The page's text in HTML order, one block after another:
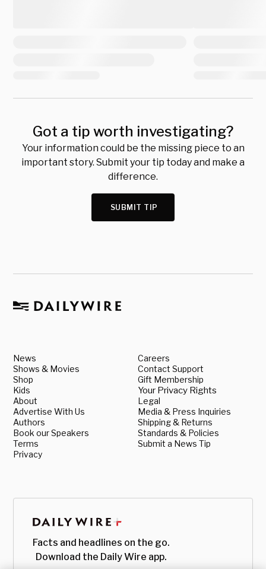
Got a tip worth investigating?
Your information could be the missing piece to an
important story. Submit your tip today and make a
difference.
SUBMIT TIP
News
Shows & Movies
Shop
Kids
About
Advertise With Us
Authors
Book our Speakers
Terms
Privacy
Careers
Contact Support
Gift Membership
Your Privacy Rights
Legal
Media & Press Inquiries
Shipping & Returns
Standards & Policies
Submit a News Tip
Facts and headlines on the go.
Download the Daily Wire app.